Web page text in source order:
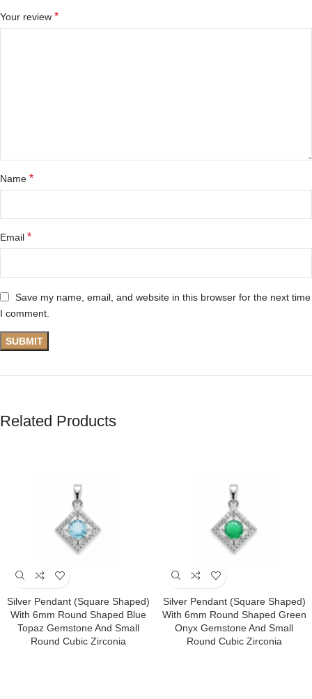
Your review *
Name *
Email *
Save my name, email, and website in this browser for the next time
I comment.
Related Products
Silver Pendant (square Shaped)
With 6mm Round Shaped Blue
Topaz Gemstone And Small
Round Cubic Zirconia
Silver Pendant (square Shaped)
With 6mm Round Shaped Green
Onyx Gemstone And Small
Round Cubic Zirconia